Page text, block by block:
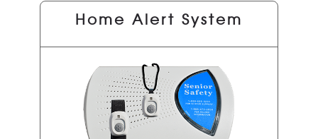
Home Alert System